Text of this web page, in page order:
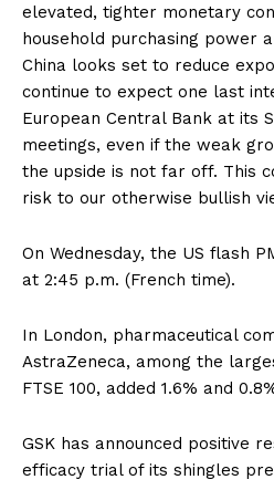
elevated, tighter monetary
household purchasing power
China looks set to reduce
continue to expect one last
European Central Bank at its
meetings, even if the weak
the upside is not far off. This
risk to our otherwise bullish
On Wednesday, the US flash
at 2:45 p.m. (French time).
In London, pharmaceutical
AstraZeneca, among the
FTSE 100, added 1.6% and
GSK has announced positive
efficacy trial of its shingles